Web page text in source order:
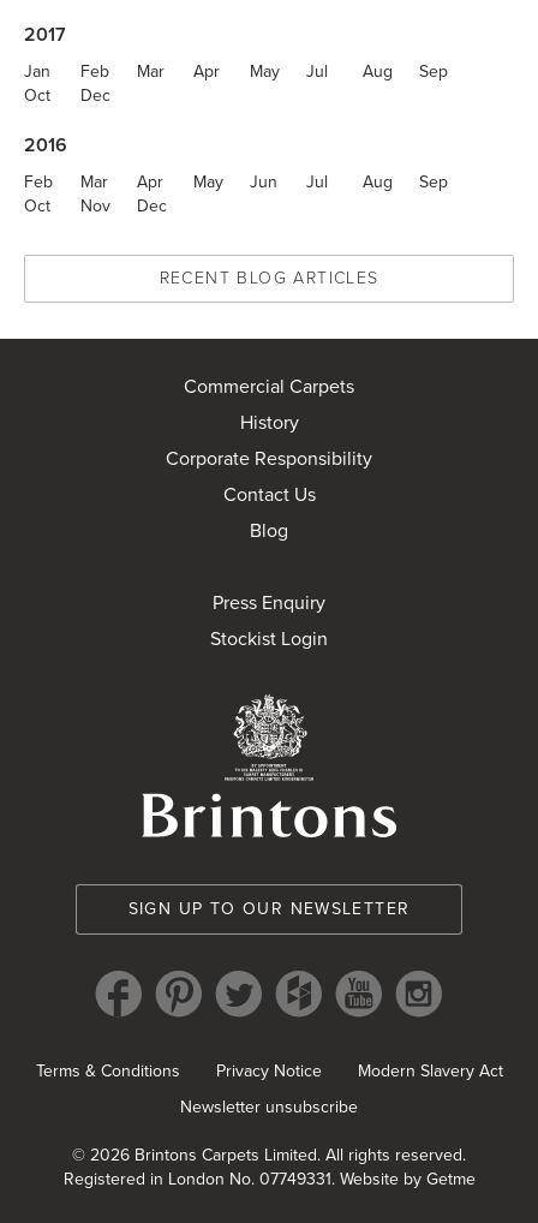
2017
Jan Feb Mar Apr May Jul Aug
Sep
Oct
Dec
2016
Feb Mar Apr May Jun Jul Aug
Sep
Oct
Nov Dec
RECENT BLOG ARTICLES
Commercial Carpets
History
Corporate Responsibility
Contact Us
Blog
Press Enquiry
Stockist Login
SIGN UP TO OUR NEWSLETTER
Terms & Conditions Privacy Notice
Modern Slavery Act
Newsletter unsubscribe
© 2026 Brintons Carpets Limited. All rights reserved.
Registered in London No. 07749331. Website by Getme